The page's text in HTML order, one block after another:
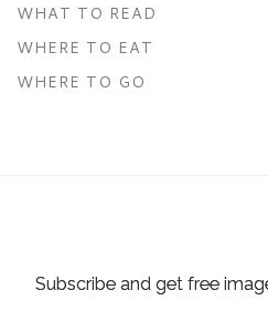
WHAT TO READ
WHERE TO EAT
WHERE TO GO
Subscribe and get free